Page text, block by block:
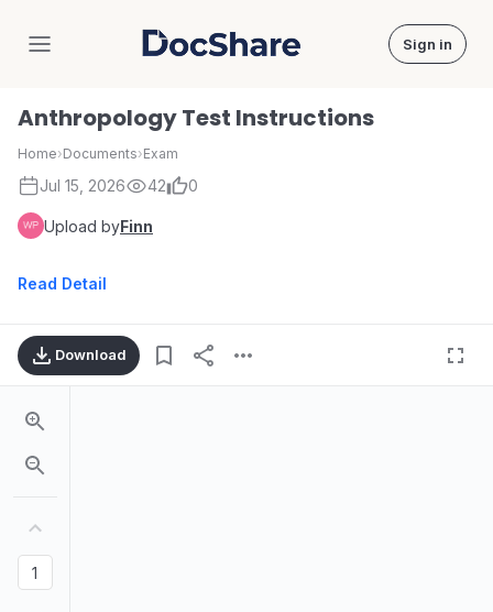
DocShare Sign in
Anthropology Test Instructions
Home›Documents›Exam
Jul 15, 2026 42 0
Upload byFinn
Read Detail
Download